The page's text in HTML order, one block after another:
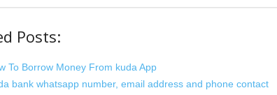
Posts:
To Borrow Money From kuda App
bank whatsapp number, email address and phone contact